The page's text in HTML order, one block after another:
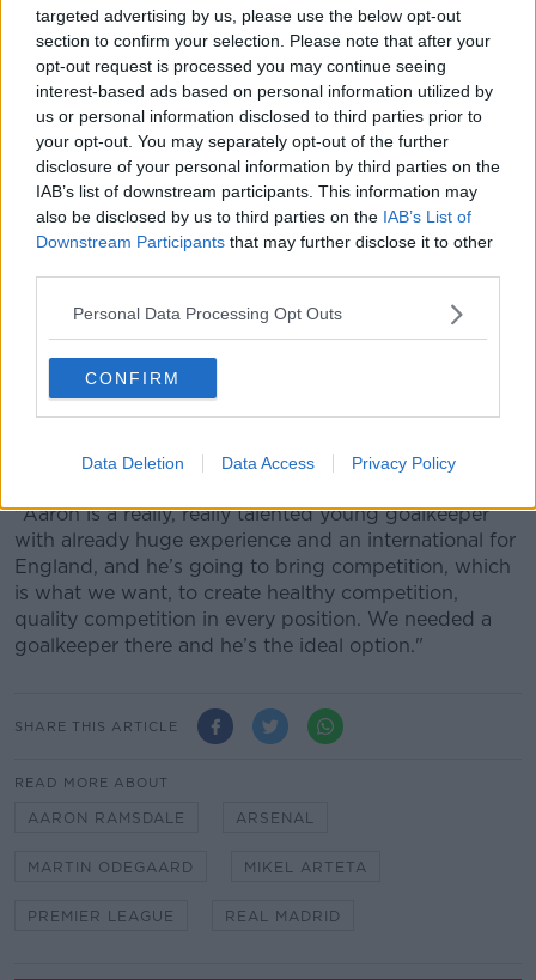
targeted advertising by us, please use the below opt-out
section to confirm your selection. Please note that after your
opt-out request is processed you may continue seeing
interest-based ads based on personal information utilized by
us or personal information disclosed to third parties prior to
your opt-out. You may separately opt-out of the further
disclosure of your personal information by third parties on the
IAB’s list of downstream participants. This information may
also be disclosed by us to third parties on the IAB’s List of
Downstream Participants that may further disclose it to other
Personal Data Processing Opt Outs
CONFIRM
Data Deletion Data Access Privacy Policy
from Sheffield United is almost a done deal.
The Arsenal boss said: "We will see, there is some
paperwork getting done, he has his medical almost
done as well, and there are still some things with
Sheffield to be resolved, so we are going to have to
wait."
Ramsdale will compete for the number 1 spot with
Bernd Leno, who started last week's 2-0 defeat away
to Brentford on the opening weekend of the new
"It’s what we want [having two good goalkeepers]
and it’s always been the case at this football club, it’s
nothing new," Arteta added.
different stages in their career.
"Aaron is a really, really talented young goalkeeper
with already huge experience and an international for
England, and he’s going to bring competition, which
is what we want, to create healthy competition,
quality competition in every position. We needed a
goalkeeper there and he’s the ideal option."
SHARE THIS ARTICLE
READ MORE ABOUT
AARON RAMSDALE ARSENAL
MARTIN ODEGAARD MIKEL ARTETA
PREMIER LEAGUE REAL MADRID